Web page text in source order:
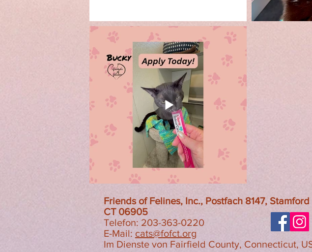
Friends of Felines, Inc., Postfach 8147, Stamford
CT 06905
Telefon: 203-363-0220
E-Mail: cats@fofct.org
Im Dienste von Fairfield County, Connecticut,